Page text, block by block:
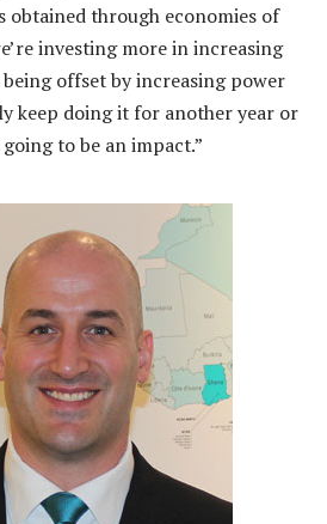
obtained through economies of
investing more in increasing
offset by increasing power
keep doing it for another year or
to be an impact.”